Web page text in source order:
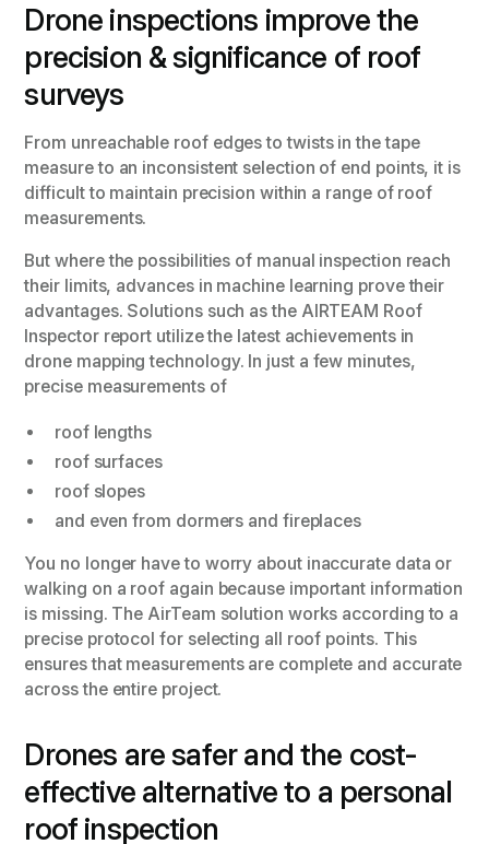
Drone inspections improve the
precision & significance of roof
surveys
From unreachable roof edges to twists in the tape
measure to an inconsistent selection of end points, it is
difficult to maintain precision within a range of roof
measurements.
But where the possibilities of manual inspection reach
their limits, advances in machine learning prove their
advantages. Solutions such as the AIRTEAM Roof
Inspector report utilize the latest achievements in
drone mapping technology. In just a few minutes,
precise measurements of
roof lengths
roof surfaces
roof slopes
and even from dormers and fireplaces
You no longer have to worry about inaccurate data or
walking on a roof again because important information
is missing. The AirTeam solution works according to a
precise protocol for selecting all roof points. This
ensures that measurements are complete and accurate
across the entire project.
Drones are safer and the cost-
effective alternative to a personal
roof inspection